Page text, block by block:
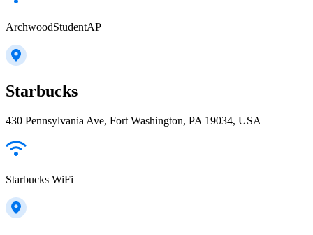
ArchwoodStudentAP
Starbucks
430 Pennsylvania Ave, Fort Washington, PA 19034, USA
Starbucks WiFi